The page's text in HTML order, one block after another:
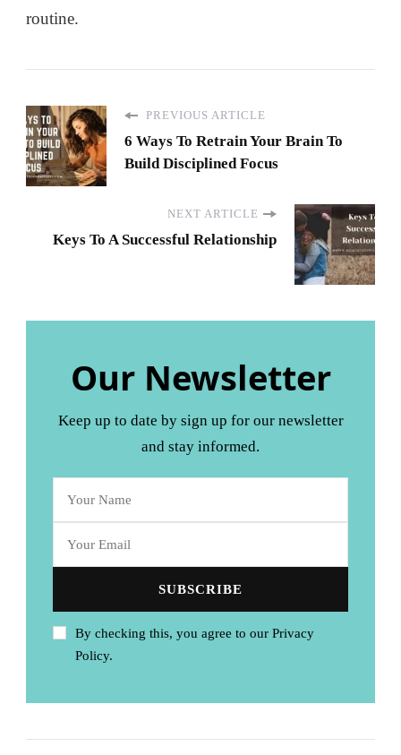
routine.
PREVIOUS ARTICLE
6 Ways To Retrain Your Brain To
Build Disciplined Focus
NEXT ARTICLE
Keys To A Successful Relationship
Our Newsletter
Keep up to date by sign up for our newsletter
and stay informed.
By checking this, you agree to our Privacy
Policy.